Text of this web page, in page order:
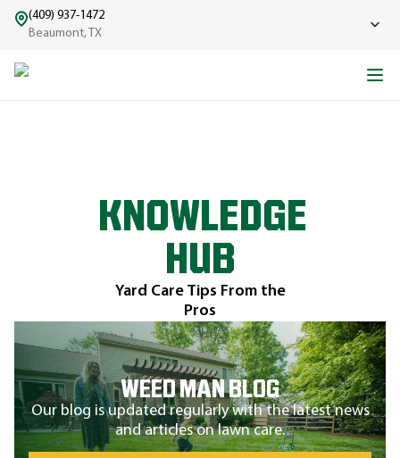
(409) 937-1472
Beaumont, TX
KNOWLEDGE
HUB
Yard Care Tips From the
Pros
WEED MAN BLOG
Our blog is updated regularly with the latest news
and articles on lawn care.